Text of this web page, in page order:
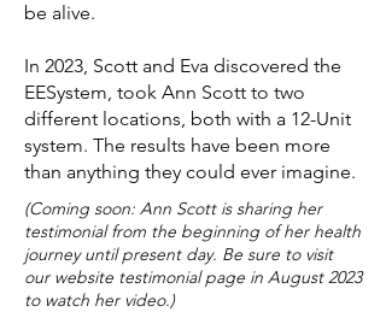
be alive.
In 2023, Scott and Eva discovered the
EESystem, took Ann Scott to two
different locations, both with a 12-Unit
system. The results have been more
than anything they could ever imagine.
(Coming soon: Ann Scott is sharing her
testimonial from the beginning of her health
journey until present day. Be sure to visit
our website testimonial page in August 2023
to watch her video.)